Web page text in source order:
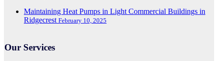
Maintaining Heat Pumps in Light Commercial Buildings in
Ridgecrest February 10, 2025
Our Services